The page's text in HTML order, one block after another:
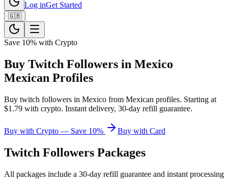
Log inGet Started
🇬🇧
Save 10% with Crypto
Buy Twitch Followers in Mexico
Mexican Profiles
Buy twitch followers in Mexico from Mexican profiles. Starting at
$1.79 with crypto. Instant delivery, 30-day refill guarantee.
Buy with Crypto — Save 10% Buy with Card
Twitch Followers Packages
All packages include a 30-day refill guarantee and instant processing